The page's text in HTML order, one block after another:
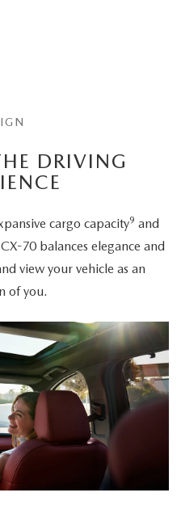
DRIVING
cargo capacity9 and
70 balances elegance and
view your vehicle as an
of you.